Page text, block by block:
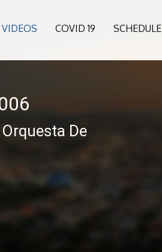
VIDEOS COVID 19 SCHEDULE
De